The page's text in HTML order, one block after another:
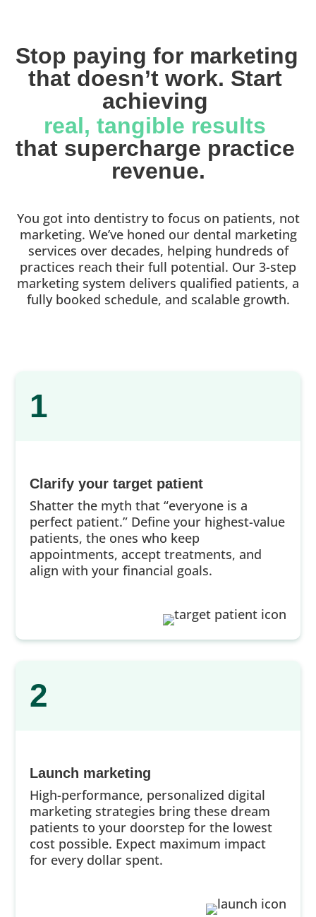
Stop paying for marketing
that doesn’t work. Start
achieving
real, tangible results
that supercharge practice
revenue.
You got into dentistry to focus on patients, not
marketing. We’ve honed our dental marketing
services over decades, helping hundreds of
practices reach their full potential. Our 3-step
marketing system delivers qualified patients, a
fully booked schedule, and scalable growth.
1
Clarify your target patient
Shatter the myth that “everyone is a
perfect patient.” Define your highest-value
patients, the ones who keep
appointments, accept treatments, and
align with your financial goals.
2
Launch marketing
High-performance, personalized digital
marketing strategies bring these dream
patients to your doorstep for the lowest
cost possible. Expect maximum impact
for every dollar spent.